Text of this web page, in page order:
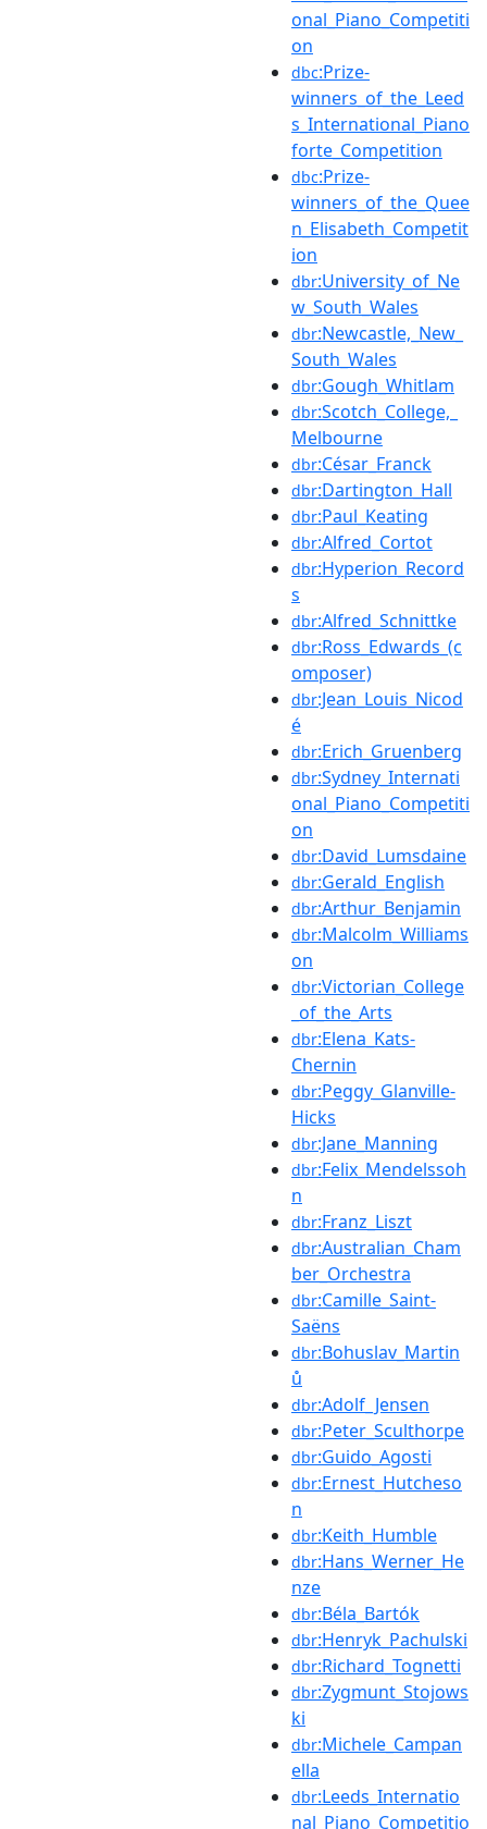
onal_Piano_Competiti
on
dbc:Prize-
winners_of_the_Leed
s_International_Piano
forte_Competition
dbc:Prize-
winners_of_the_Quee
n_Elisabeth_Competit
ion
dbr:University_of_Ne
w_South_Wales
dbr:Newcastle,_New_
South_Wales
dbr:Gough_Whitlam
dbr:Scotch_College,_
Melbourne
dbr:César_Franck
dbr:Dartington_Hall
dbr:Paul_Keating
dbr:Alfred_Cortot
dbr:Hyperion_Record
s
dbr:Alfred_Schnittke
dbr:Ross_Edwards_(c
omposer)
dbr:Jean_Louis_Nicod
é
dbr:Erich_Gruenberg
dbr:Sydney_Internati
onal_Piano_Competiti
on
dbr:David_Lumsdaine
dbr:Gerald_English
dbr:Arthur_Benjamin
dbr:Malcolm_Williams
on
dbr:Victorian_College
_of_the_Arts
dbr:Elena_Kats-
Chernin
dbr:Peggy_Glanville-
Hicks
dbr:Jane_Manning
dbr:Felix_Mendelssoh
n
dbr:Franz_Liszt
dbr:Australian_Cham
ber_Orchestra
dbr:Camille_Saint-
Saëns
dbr:Bohuslav_Martin
ů
dbr:Adolf_Jensen
dbr:Peter_Sculthorpe
dbr:Guido_Agosti
dbr:Ernest_Hutcheso
n
dbr:Keith_Humble
dbr:Hans_Werner_He
nze
dbr:Béla_Bartók
dbr:Henryk_Pachulski
dbr:Richard_Tognetti
dbr:Zygmunt_Stojows
ki
dbr:Michele_Campan
ella
dbr:Leeds_Internatio
nal_Piano_Competitio